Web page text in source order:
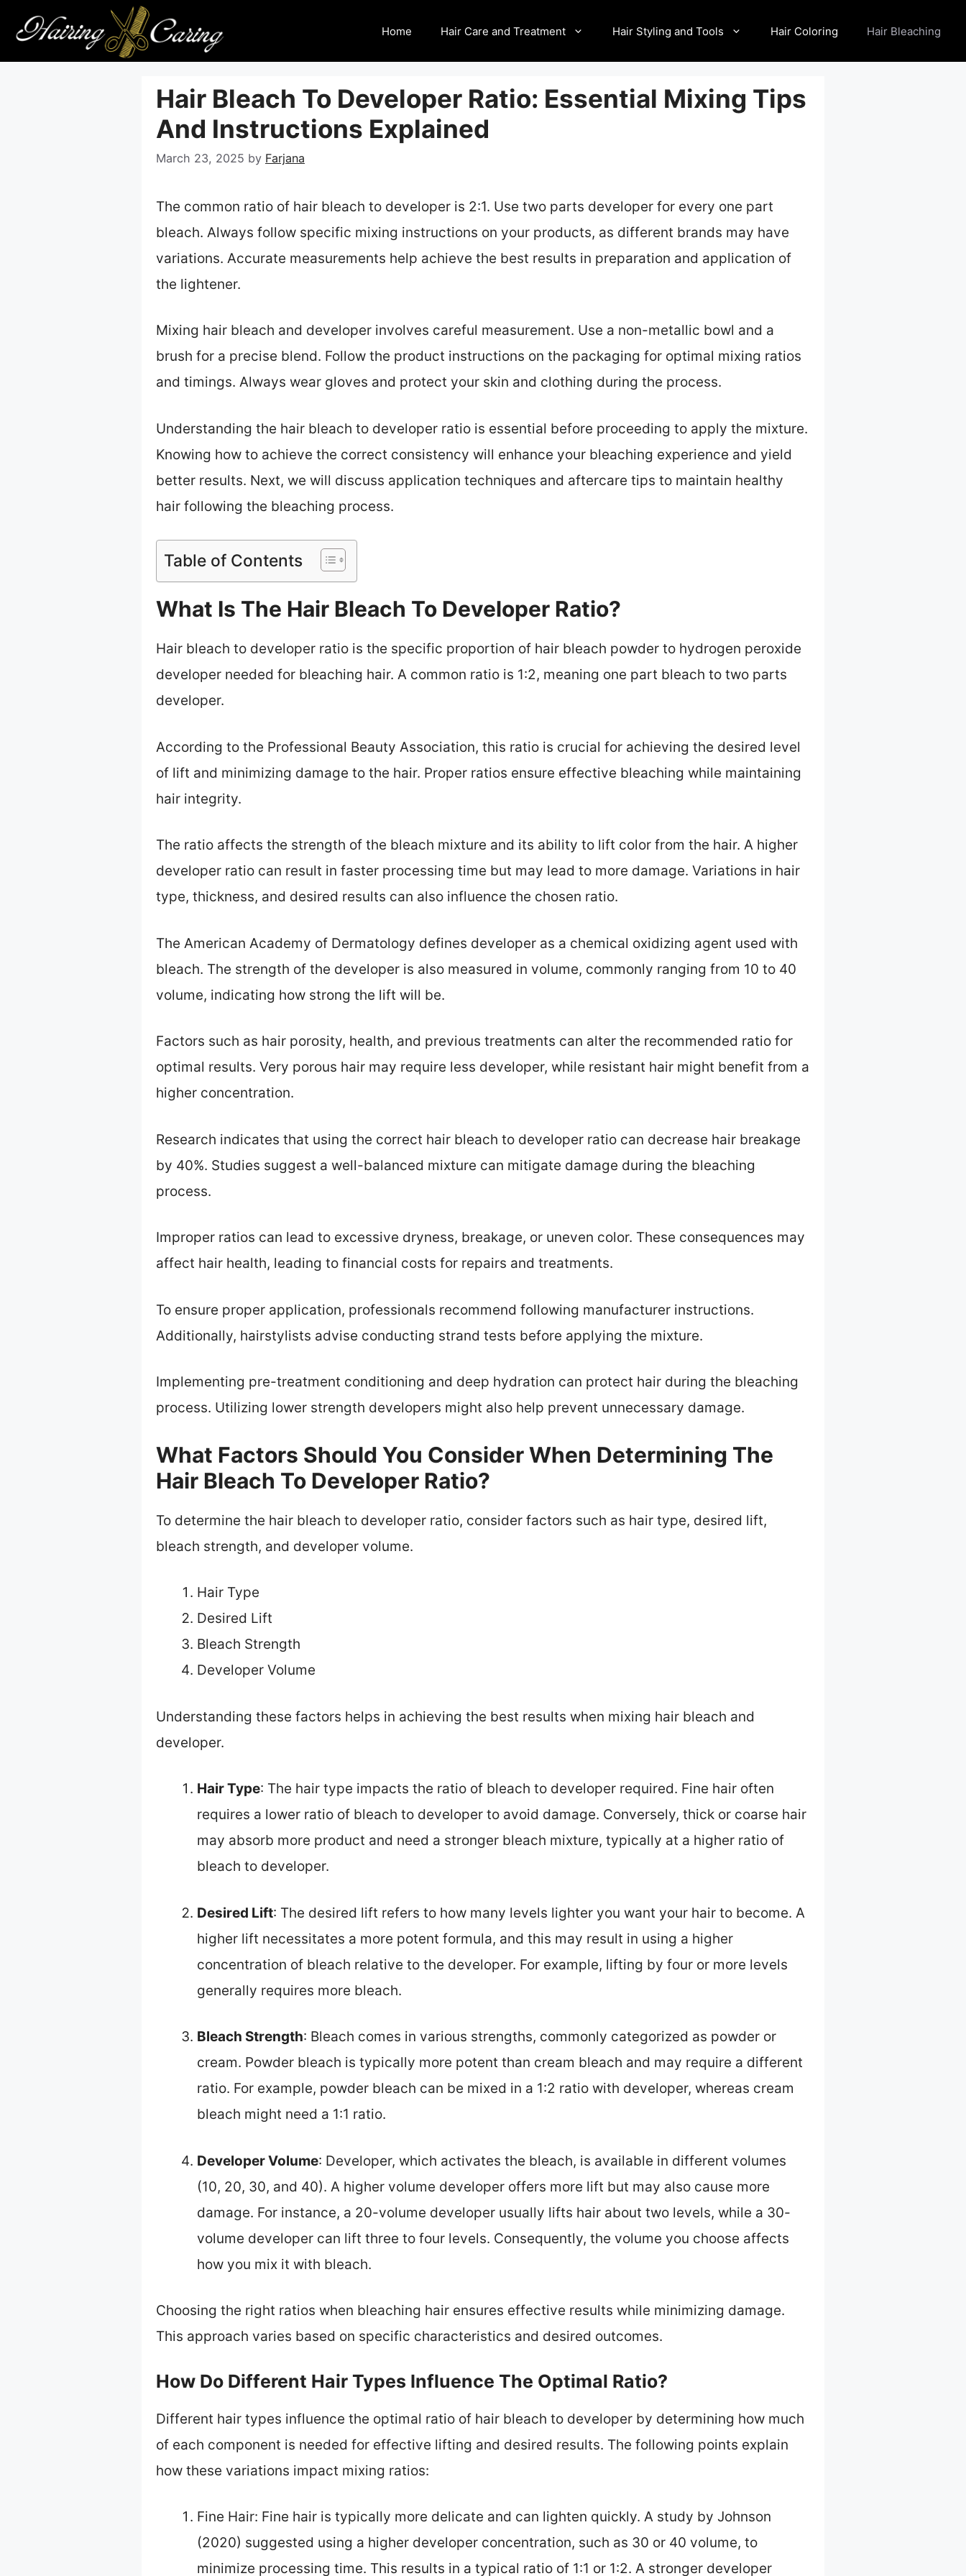
content
Home Hair Care and Treatment Hair Styling and Tools Hair Coloring Hair Bleaching
Hair Bleach To Developer Ratio: Essential Mixing Tips
And Instructions Explained
March 23, 2025 by Farjana
The common ratio of hair bleach to developer is 2:1. Use two parts developer for every one part
bleach. Always follow specific mixing instructions on your products, as different brands may have
variations. Accurate measurements help achieve the best results in preparation and application of
the lightener.
Mixing hair bleach and developer involves careful measurement. Use a non-metallic bowl and a
brush for a precise blend. Follow the product instructions on the packaging for optimal mixing ratios
and timings. Always wear gloves and protect your skin and clothing during the process.
Understanding the hair bleach to developer ratio is essential before proceeding to apply the mixture.
Knowing how to achieve the correct consistency will enhance your bleaching experience and yield
better results. Next, we will discuss application techniques and aftercare tips to maintain healthy
hair following the bleaching process.
Table of Contents
What Is The Hair Bleach To Developer Ratio?
Hair bleach to developer ratio is the specific proportion of hair bleach powder to hydrogen peroxide
developer needed for bleaching hair. A common ratio is 1:2, meaning one part bleach to two parts
developer.
According to the Professional Beauty Association, this ratio is crucial for achieving the desired level
of lift and minimizing damage to the hair. Proper ratios ensure effective bleaching while maintaining
hair integrity.
The ratio affects the strength of the bleach mixture and its ability to lift color from the hair. A higher
developer ratio can result in faster processing time but may lead to more damage. Variations in hair
type, thickness, and desired results can also influence the chosen ratio.
The American Academy of Dermatology defines developer as a chemical oxidizing agent used with
bleach. The strength of the developer is also measured in volume, commonly ranging from 10 to 40
volume, indicating how strong the lift will be.
Factors such as hair porosity, health, and previous treatments can alter the recommended ratio for
optimal results. Very porous hair may require less developer, while resistant hair might benefit from a
higher concentration.
Research indicates that using the correct hair bleach to developer ratio can decrease hair breakage
by 40%. Studies suggest a well-balanced mixture can mitigate damage during the bleaching
process.
Improper ratios can lead to excessive dryness, breakage, or uneven color. These consequences may
affect hair health, leading to financial costs for repairs and treatments.
To ensure proper application, professionals recommend following manufacturer instructions.
Additionally, hairstylists advise conducting strand tests before applying the mixture.
Implementing pre-treatment conditioning and deep hydration can protect hair during the bleaching
process. Utilizing lower strength developers might also help prevent unnecessary damage.
What Factors Should You Consider When Determining The
Hair Bleach To Developer Ratio?
To determine the hair bleach to developer ratio, consider factors such as hair type, desired lift,
bleach strength, and developer volume.
Hair Type
Desired Lift
Bleach Strength
Developer Volume
Understanding these factors helps in achieving the best results when mixing hair bleach and
developer.
Hair Type: The hair type impacts the ratio of bleach to developer required. Fine hair often
requires a lower ratio of bleach to developer to avoid damage. Conversely, thick or coarse hair
may absorb more product and need a stronger bleach mixture, typically at a higher ratio of
bleach to developer.
Desired Lift: The desired lift refers to how many levels lighter you want your hair to become. A
higher lift necessitates a more potent formula, and this may result in using a higher
concentration of bleach relative to the developer. For example, lifting by four or more levels
generally requires more bleach.
Bleach Strength: Bleach comes in various strengths, commonly categorized as powder or
cream. Powder bleach is typically more potent than cream bleach and may require a different
ratio. For example, powder bleach can be mixed in a 1:2 ratio with developer, whereas cream
bleach might need a 1:1 ratio.
Developer Volume: Developer, which activates the bleach, is available in different volumes
(10, 20, 30, and 40). A higher volume developer offers more lift but may also cause more
damage. For instance, a 20-volume developer usually lifts hair about two levels, while a 30-
volume developer can lift three to four levels. Consequently, the volume you choose affects
how you mix it with bleach.
Choosing the right ratios when bleaching hair ensures effective results while minimizing damage.
This approach varies based on specific characteristics and desired outcomes.
How Do Different Hair Types Influence The Optimal Ratio?
Different hair types influence the optimal ratio of hair bleach to developer by determining how much
of each component is needed for effective lifting and desired results. The following points explain
how these variations impact mixing ratios:
Fine Hair: Fine hair is typically more delicate and can lighten quickly. A study by Johnson
(2020) suggested using a higher developer concentration, such as 30 or 40 volume, to
minimize processing time. This results in a typical ratio of 1:1 or 1:2. A stronger developer